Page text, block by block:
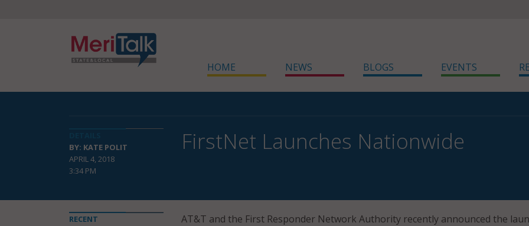
HOME NEWS BLOGS EVENTS
BY: KATE POLIT
APRIL 4, 2018
3:34 PM
FirstNet Launches Nationwide
AT&T and the First Responder Network Authority recently announced the
RECENT